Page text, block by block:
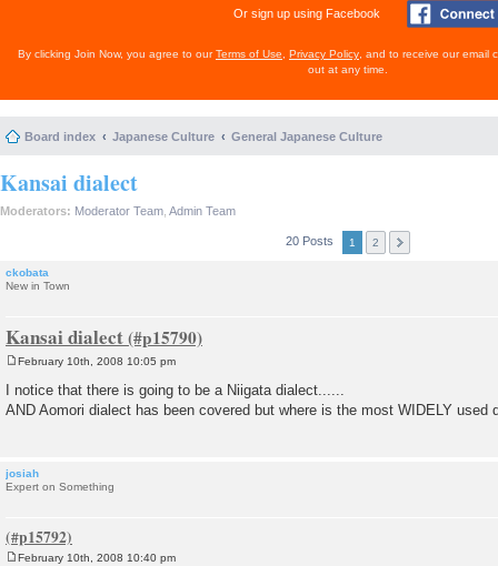
Or sign up using Facebook
By clicking Join Now, you agree to ourTerms of Use Privacy Policy , and to receive our email
out at any time.
Board index Japanese Culture General Japanese Culture
Kansai dialect
Moderators: Moderator Team Admin Team
20 Posts 1 2
ckobata
New in Town
Kansai dialect
s
t
February 10th, 2008 10:05 pm
I notice that there is going to be a Niigata dialect......
AND Aomori dialect has been covered but where is the most WIDELY used
josiah
Expert on Something
February 10th, 2008 10:40 pm